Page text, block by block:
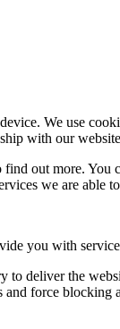
We use
with our
out more. You
we are able
you with
to deliver the
force